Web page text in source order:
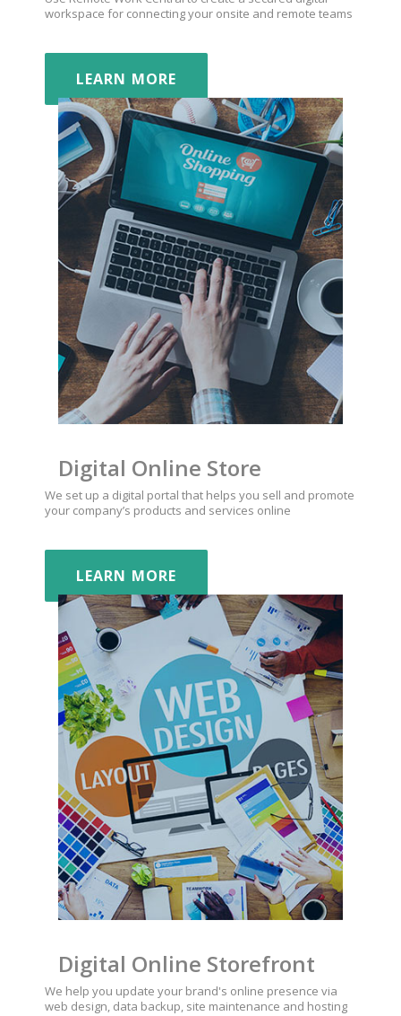
workspace for connecting your onsite and remote teams
LEARN MORE
Digital Online Store
We set up a digital portal that helps you sell and promote
your company’s products and services online
LEARN MORE
Digital Online Storefront
We help you update your brand's online presence via
web design, data backup, site maintenance and hosting